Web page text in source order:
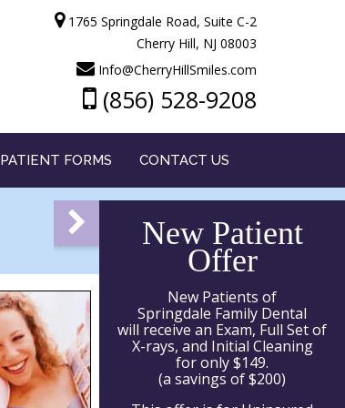
New Patient
Offer
New Patients of
Springdale Family Dental
will receive an Exam, Full Set of
X-rays, and Initial Cleaning
for only $149.
(a savings of $200)
1765 Springdale Road, Suite C-2
Cherry Hill, NJ 08003
Info@CherryHillSmiles.com
(856) 528-9208
PATIENT FORMS CONTACT US